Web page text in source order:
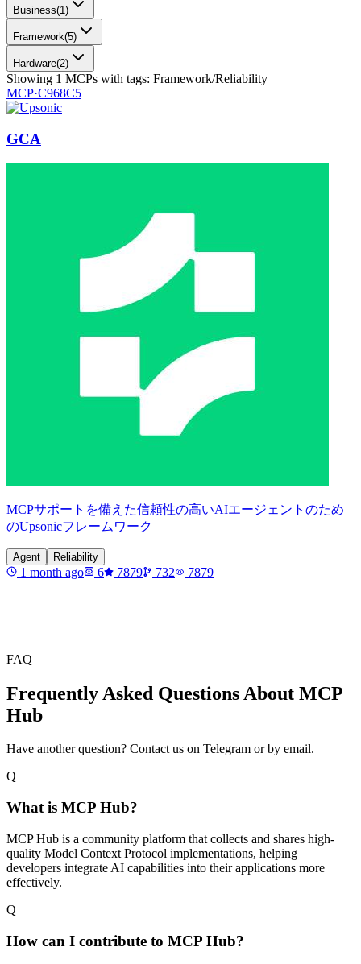
Business(1)
Framework(5)
Hardware(2)
Showing 1 MCPs with tags: Framework/Reliability
MCP·C968C5
GCA
MCPサポートを備えた信頼性の高いAIエージェントのため
のUpsonicフレームワーク
Agent Reliability
1 month ago 6 7879 732 7879
FAQ
Frequently Asked Questions About MCP
Hub
Have another question? Contact us on Telegram or by email.
Q
What is MCP Hub?
MCP Hub is a community platform that collects and shares high-
quality Model Context Protocol implementations, helping
developers integrate AI capabilities into their applications more
effectively.
Q
How can I contribute to MCP Hub?